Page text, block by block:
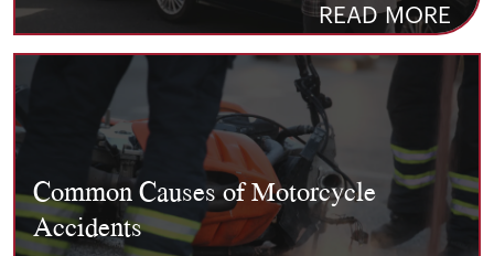
READ MORE
Common Causes of Motorcycle
Accidents